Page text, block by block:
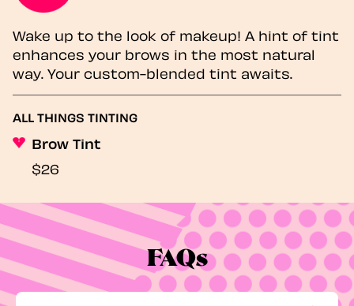
Wake up to the look of makeup! A hint of tint
enhances your brows in the most natural
way. Your custom-blended tint awaits.
ALL THINGS TINTING
Brow Tint
$26
FAQs